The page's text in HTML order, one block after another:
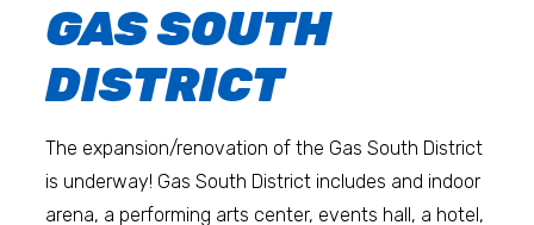
GAS SOUTH
DISTRICT
The expansion/renovation of the Gas South District
is underway! Gas South District includes and indoor
arena, a performing arts center, events hall, a hotel,